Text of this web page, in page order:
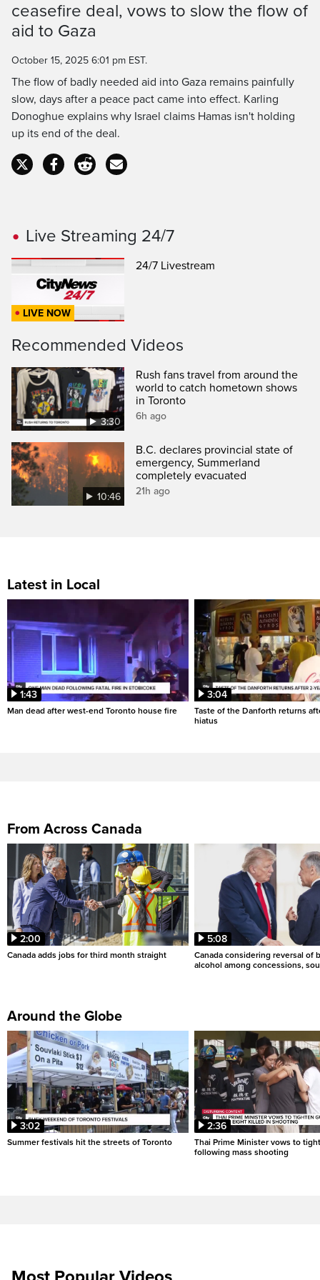
Time
ceasefire deal, vows to slow the flow of
aid to Gaza
October 15, 2025 6:01 pm EST.
The flow of badly needed aid into Gaza remains painfully
slow, days after a peace pact came into effect. Karling
Donoghue explains why Israel claims Hamas isn't holding
up its end of the deal.
Live Streaming 24/7
LIVE NOW
24/7 Livestream
Recommended Videos
3:30
Rush fans travel from around the
world to catch hometown shows
in Toronto
6h ago
10:46
B.C. declares provincial state of
emergency, Summerland
completely evacuated
21h ago
Latest in Local
1:43
Man dead after west-end Toronto house fire
3:04
Taste of the Danforth returns
hiatus
From Across Canada
2:00
Canada adds jobs for third month straight
5:08
Canada considering reversal of
alcohol among concessions,
Around the Globe
3:02
Summer festivals hit the streets of Toronto
2:36
Thai Prime Minister vows to
following mass shooting